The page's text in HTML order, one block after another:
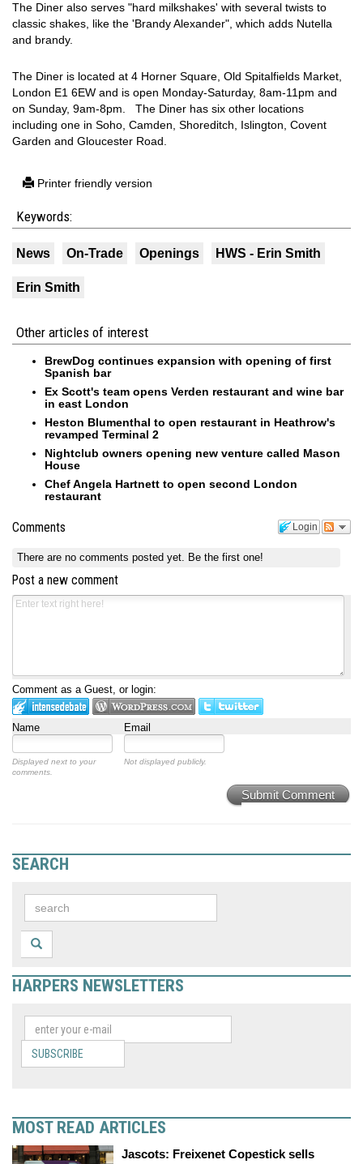
The Diner also serves "hard milkshakes' with several twists to
classic shakes, like the 'Brandy Alexander", which adds Nutella
and brandy.
The Diner is located at 4 Horner Square, Old Spitalfields Market,
London E1 6EW and is open Monday-Saturday, 8am-11pm and
on Sunday, 9am-8pm. The Diner has six other locations
including one in Soho, Camden, Shoreditch, Islington, Covent
Garden and Gloucester Road.
Printer friendly version
Keywords:
News On-Trade Openings HWS - Erin Smith
Erin Smith
Other articles of interest
BrewDog continues expansion with opening of first
Spanish bar
Ex Scott's team opens Verden restaurant and wine bar
in east London
Heston Blumenthal to open restaurant in Heathrow's
revamped Terminal 2
Nightclub owners opening new venture called Mason
House
Chef Angela Hartnett to open second London
restaurant
Login
Comments
There are no comments posted yet. Be the first one!
Post a new comment
Comment as a Guest, or login:
Name Email
Displayed next to your
comments.
Not displayed publicly.
Submit Comment
SEARCH
HARPERS NEWSLETTERS
SUBSCRIBE
MOST READ ARTICLES
Jascots: Freixenet Copestick sells